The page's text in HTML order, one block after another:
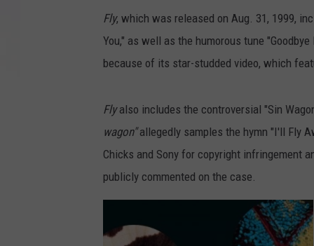
Fly, which was released on Aug. 31, 1999,
You," as well as the humorous tune
because of its star-studded video, which
Flyalso includes the controversial "Sin
wagon"allegedly samples the hymn "I'll Fly
Chicks and Sony for copyright infringement
publicly commented on the case.